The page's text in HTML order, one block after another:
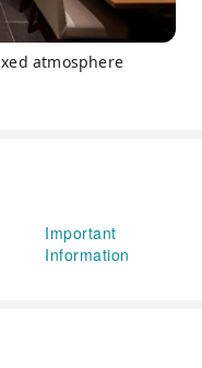
atmosphere
Important
Information